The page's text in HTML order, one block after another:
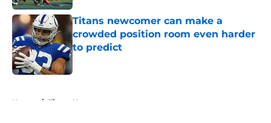
Titans newcomer can make a
crowded position room even harder
to predict
Home / Titans News